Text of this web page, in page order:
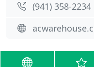
(941) 358-2234